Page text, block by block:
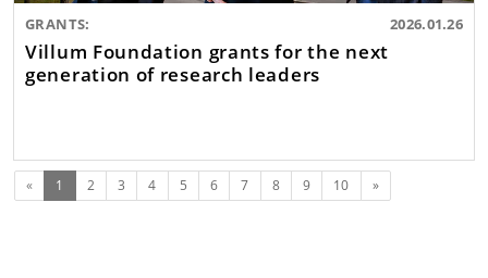
GRANTS: 2026.01.26
Villum Foundation grants for the next
generation of research leaders
« 1 (current)
2 3 4 5 6 7 8 9 10 Next
»